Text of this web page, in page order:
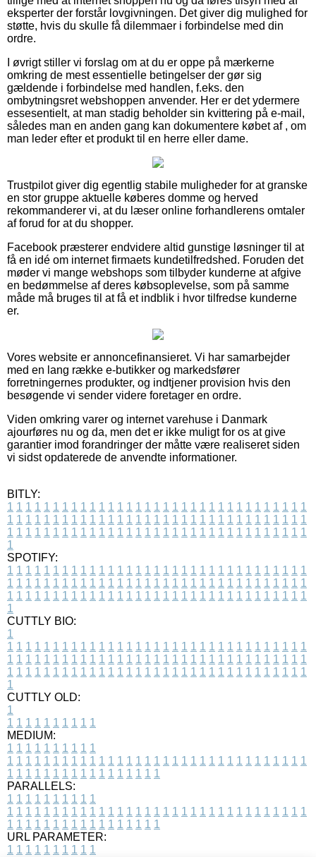
eksperter der forstår lovgivningen. Det giver dig mulighed for
støtte, hvis du skulle få dilemmaer i forbindelse med din
ordre.
I øvrigt stiller vi forslag om at du er oppe på mærkerne
omkring de mest essentielle betingelser der gør sig
gældende i forbindelse med handlen, f.eks. den
ombytningsret webshoppen anvender. Her er det ydermere
essesentielt, at man stadig beholder sin kvittering på e-mail,
således man en anden gang kan dokumentere købet af , om
man leder efter et produkt til en herre eller dame.
Trustpilot giver dig egentlig stabile muligheder for at granske
en stor gruppe aktuelle køberes domme og herved
rekommanderer vi, at du læser online forhandlerens omtaler
af forud for at du shopper.
Facebook præsterer endvidere altid gunstige løsninger til at
få en idé om internet firmaets kundetilfredshed. Foruden det
møder vi mange webshops som tilbyder kunderne at afgive
en bedømmelse af deres købsoplevelse, som på samme
måde må bruges til at få et indblik i hvor tilfredse kunderne
er.
Vores website er annoncefinansieret. Vi har samarbejder
med en lang række e-butikker og markedsfører
forretningernes produkter, og indtjener provision hvis den
besøgende vi sender videre foretager en ordre.
Viden omkring varer og internet varehuse i Danmark
ajourføres nu og da, men det er ikke muligt for os at give
garantier imod forandringer der måtte være realiseret siden
vi sidst opdaterede de anvendte informationer.
BITLY:
1 1 1 1 1 1 1 1 1 1 1 1 1 1 1 1 1 1 1 1 1 1 1 1 1 1 1 1 1 1 1 1 1
1 1 1 1 1 1 1 1 1 1 1 1 1 1 1 1 1 1 1 1 1 1 1 1 1 1 1 1 1 1 1 1 1
1 1 1 1 1 1 1 1 1 1 1 1 1 1 1 1 1 1 1 1 1 1 1 1 1 1 1 1 1 1 1 1 1
1
SPOTIFY:
1 1 1 1 1 1 1 1 1 1 1 1 1 1 1 1 1 1 1 1 1 1 1 1 1 1 1 1 1 1 1 1 1
1 1 1 1 1 1 1 1 1 1 1 1 1 1 1 1 1 1 1 1 1 1 1 1 1 1 1 1 1 1 1 1 1
1 1 1 1 1 1 1 1 1 1 1 1 1 1 1 1 1 1 1 1 1 1 1 1 1 1 1 1 1 1 1 1 1
1
CUTTLY BIO:
1
1 1 1 1 1 1 1 1 1 1 1 1 1 1 1 1 1 1 1 1 1 1 1 1 1 1 1 1 1 1 1 1 1
1 1 1 1 1 1 1 1 1 1 1 1 1 1 1 1 1 1 1 1 1 1 1 1 1 1 1 1 1 1 1 1 1
1 1 1 1 1 1 1 1 1 1 1 1 1 1 1 1 1 1 1 1 1 1 1 1 1 1 1 1 1 1 1 1 1
1
CUTTLY OLD:
1
1 1 1 1 1 1 1 1 1 1
MEDIUM:
1 1 1 1 1 1 1 1 1 1
1 1 1 1 1 1 1 1 1 1 1 1 1 1 1 1 1 1 1 1 1 1 1 1 1 1 1 1 1 1 1 1 1
1 1 1 1 1 1 1 1 1 1 1 1 1 1 1 1 1
PARALLELS:
1 1 1 1 1 1 1 1 1 1
1 1 1 1 1 1 1 1 1 1 1 1 1 1 1 1 1 1 1 1 1 1 1 1 1 1 1 1 1 1 1 1 1
1 1 1 1 1 1 1 1 1 1 1 1 1 1 1 1 1
URL PARAMETER:
1 1 1 1 1 1 1 1 1 1